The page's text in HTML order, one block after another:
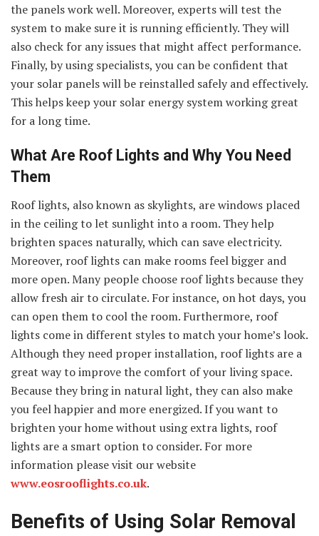
the panels work well. Moreover, experts will test the
system to make sure it is running efficiently. They will
also check for any issues that might affect performance.
Finally, by using specialists, you can be confident that
your solar panels will be reinstalled safely and effectively.
This helps keep your solar energy system working great
for a long time.
What Are Roof Lights and Why You Need
Them
Roof lights, also known as skylights, are windows placed
in the ceiling to let sunlight into a room. They help
brighten spaces naturally, which can save electricity.
Moreover, roof lights can make rooms feel bigger and
more open. Many people choose roof lights because they
allow fresh air to circulate. For instance, on hot days, you
can open them to cool the room. Furthermore, roof
lights come in different styles to match your home’s look.
Although they need proper installation, roof lights are a
great way to improve the comfort of your living space.
Because they bring in natural light, they can also make
you feel happier and more energized. If you want to
brighten your home without using extra lights, roof
lights are a smart option to consider. For more
information please visit our website
www.eosrooflights.co.uk.
Benefits of Using Solar Removal